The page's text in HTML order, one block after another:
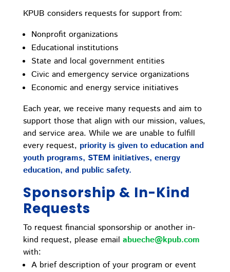
KPUB considers requests for support from:
Nonprofit organizations
Educational institutions
State and local government entities
Civic and emergency service organizations
Economic and energy service initiatives
Each year, we receive many requests and aim to
support those that align with our mission, values,
and service area. While we are unable to fulfill
every request, priority is given to education and
youth programs, STEM initiatives, energy
education, and public safety.
Sponsorship & In-Kind
Requests
To request financial sponsorship or another in-
kind request, please email abueche@kpub.com
with:
A brief description of your program or event